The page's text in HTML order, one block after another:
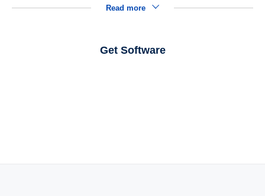
Read more
Get Software